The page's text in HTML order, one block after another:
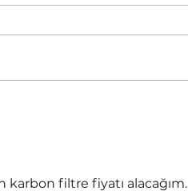
karbon filtre fiyatı alacağım.